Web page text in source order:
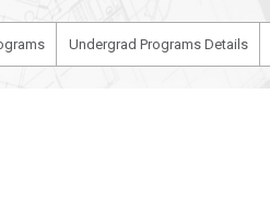
Undergrad Programs Details